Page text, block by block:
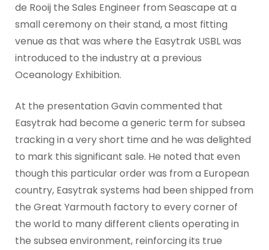
de Rooij the Sales Engineer from Seascape at a
small ceremony on their stand, a most fitting
venue as that was where the Easytrak USBL was
introduced to the industry at a previous
Oceanology Exhibition.
At the presentation Gavin commented that
Easytrak had become a generic term for subsea
tracking in a very short time and he was delighted
to mark this significant sale. He noted that even
though this particular order was from a European
country, Easytrak systems had been shipped from
the Great Yarmouth factory to every corner of
the world to many different clients operating in
the subsea environment, reinforcing its true